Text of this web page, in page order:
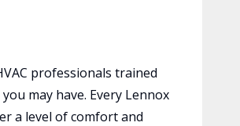
professionals trained
may have. Every Lennox
a level of comfort and